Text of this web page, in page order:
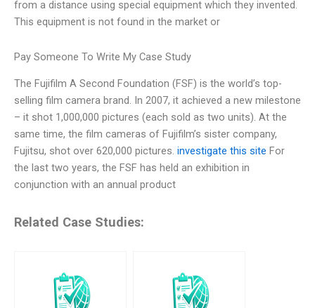
from a distance using special equipment which they invented.
This equipment is not found in the market or
Pay Someone To Write My Case Study
The Fujifilm A Second Foundation (FSF) is the world’s top-
selling film camera brand. In 2007, it achieved a new milestone
– it shot 1,000,000 pictures (each sold as two units). At the
same time, the film cameras of Fujifilm’s sister company,
Fujitsu, shot over 620,000 pictures. investigate this site For
the last two years, the FSF has held an exhibition in
conjunction with an annual product
Related Case Studies: